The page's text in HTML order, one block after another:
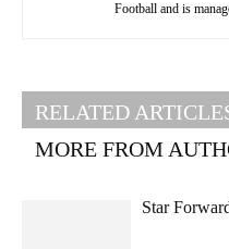
Football and is
RELATED
MORE FROM
Star